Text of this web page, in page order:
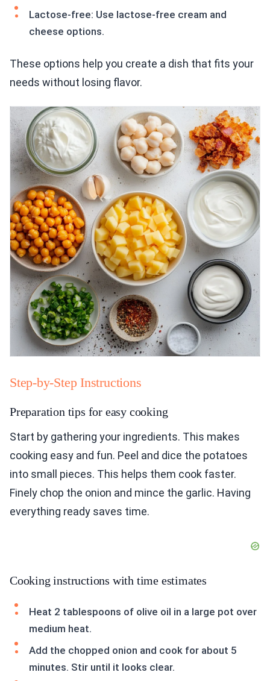
Lactose-free: Use lactose-free cream and
cheese options.
These options help you create a dish that fits your
needs without losing flavor.
Step-by-Step Instructions
Preparation tips for easy cooking
Start by gathering your ingredients. This makes
cooking easy and fun. Peel and dice the potatoes
into small pieces. This helps them cook faster.
Finely chop the onion and mince the garlic. Having
everything ready saves time.
Cooking instructions with time estimates
Heat 2 tablespoons of olive oil in a large pot over
medium heat.
Add the chopped onion and cook for about 5
minutes. Stir until it looks clear.